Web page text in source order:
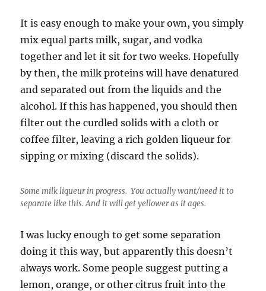
It is easy enough to make your own, you simply
mix equal parts milk, sugar, and vodka
together and let it sit for two weeks. Hopefully
by then, the milk proteins will have denatured
and separated out from the liquids and the
alcohol. If this has happened, you should then
filter out the curdled solids with a cloth or
coffee filter, leaving a rich golden liqueur for
sipping or mixing (discard the solids).
Some milk liqueur in progress. You actually want/need it to
separate like this. And it will get yellower as it ages.
I was lucky enough to get some separation
doing it this way, but apparently this doesn’t
always work. Some people suggest putting a
lemon, orange, or other citrus fruit into the